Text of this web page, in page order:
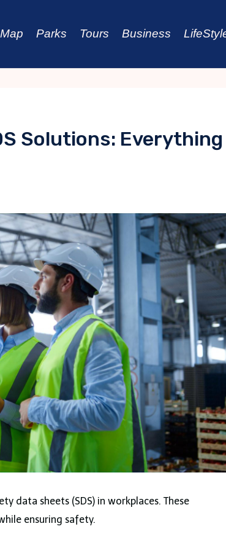
Map Parks Tours Business
Solutions: Everything
data sheets (SDS) in workplaces. These
ensuring safety.